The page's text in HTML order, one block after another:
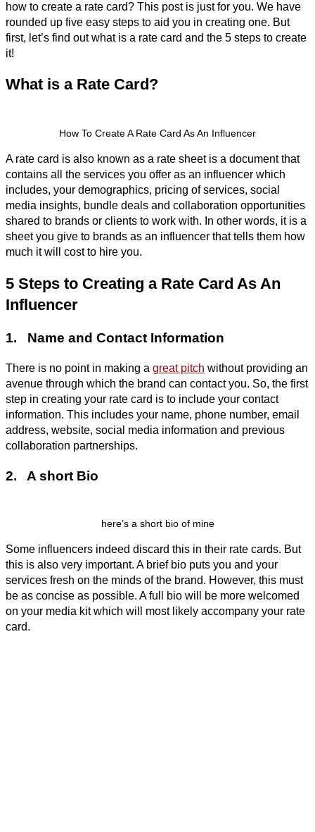
how to create a rate card? This post is just for you. We have
rounded up five easy steps to aid you in creating one. But
first, let’s find out what is a rate card and the 5 steps to create
it!
What is a Rate Card?
How To Create A Rate Card As An Influencer
A rate card is also known as a rate sheet is a document that
contains all the services you offer as an influencer which
includes, your demographics, pricing of services, social
media insights, bundle deals and collaboration opportunities
shared to brands or clients to work with. In other words, it is a
sheet you give to brands as an influencer that tells them how
much it will cost to hire you.
5 Steps to Creating a Rate Card As An
Influencer
1. Name and Contact Information
There is no point in making a great pitch without providing an
avenue through which the brand can contact you. So, the first
step in creating your rate card is to include your contact
information. This includes your name, phone number, email
address, website, social media information and previous
collaboration partnerships.
2. A short Bio
here’s a short bio of mine
Some influencers indeed discard this in their rate cards. But
this is also very important. A brief bio puts you and your
services fresh on the minds of the brand. However, this must
be as concise as possible. A full bio will be more welcomed
on your media kit which will most likely accompany your rate
card.